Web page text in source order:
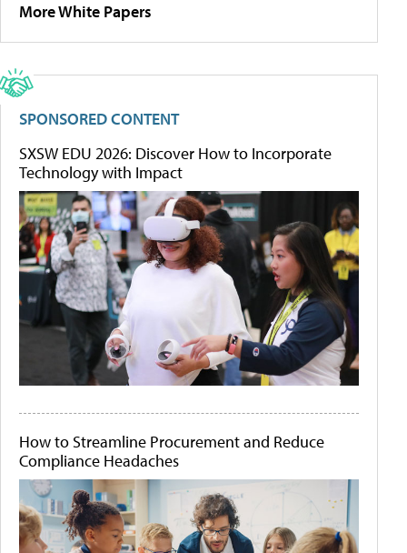
More White Papers
SPONSORED CONTENT
SXSW EDU 2026: Discover How to Incorporate
Technology with Impact
How to Streamline Procurement and Reduce
Compliance Headaches